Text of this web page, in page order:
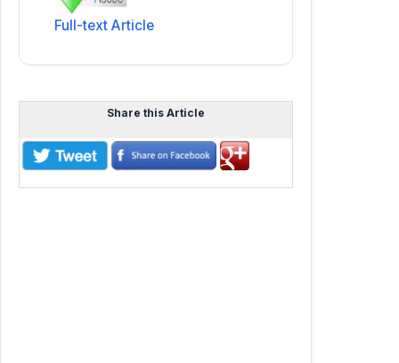
Full-text Article
Share this Article